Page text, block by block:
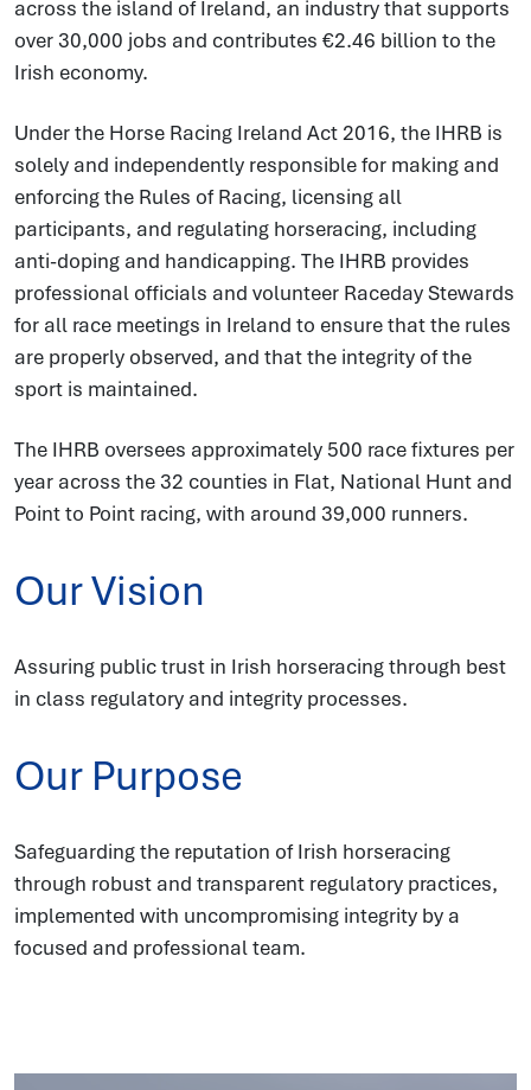
across the island of Ireland, an industry that supports
over 30,000 jobs and contributes €2.46 billion to the
Irish economy.
Under the Horse Racing Ireland Act 2016, the IHRB is
solely and independently responsible for making and
enforcing the Rules of Racing, licensing all
participants, and regulating horseracing, including
anti-doping and handicapping. The IHRB provides
professional officials and volunteer Raceday Stewards
for all race meetings in Ireland to ensure that the rules
are properly observed, and that the integrity of the
sport is maintained.
The IHRB oversees approximately 500 race fixtures per
year across the 32 counties in Flat, National Hunt and
Point to Point racing, with around 39,000 runners.
Our Vision
Assuring public trust in Irish horseracing through best
in class regulatory and integrity processes.
Our Purpose
Safeguarding the reputation of Irish horseracing
through robust and transparent regulatory practices,
implemented with uncompromising integrity by a
focused and professional team.